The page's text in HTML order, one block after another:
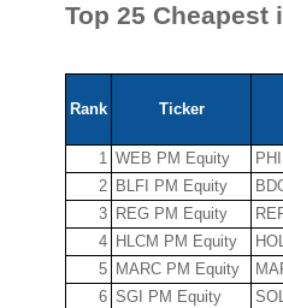
Top 25 Cheapest
Rank Ticker
1 WEB PM Equity
2 BLFI PM Equity
3 REG PM Equity
4 HLCM PM Equity
5 MARC PM Equity
6 SGI PM Equity